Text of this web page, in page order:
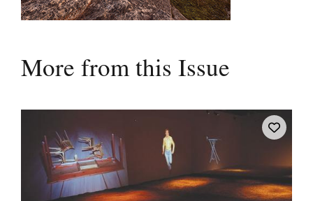
More from this Issue